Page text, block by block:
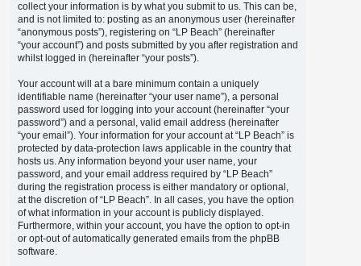
collect your information is by what you submit to us. This can be,
and is not limited to: posting as an anonymous user (hereinafter
“anonymous posts”), registering on “LP Beach” (hereinafter
“your account”) and posts submitted by you after registration and
whilst logged in (hereinafter “your posts”).
Your account will at a bare minimum contain a uniquely
identifiable name (hereinafter “your user name”), a personal
password used for logging into your account (hereinafter “your
password”) and a personal, valid email address (hereinafter
“your email”). Your information for your account at “LP Beach” is
protected by data-protection laws applicable in the country that
hosts us. Any information beyond your user name, your
password, and your email address required by “LP Beach”
during the registration process is either mandatory or optional,
at the discretion of “LP Beach”. In all cases, you have the option
of what information in your account is publicly displayed.
Furthermore, within your account, you have the option to opt-in
or opt-out of automatically generated emails from the phpBB
software.